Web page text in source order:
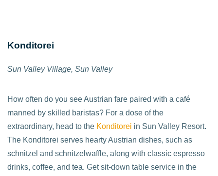
Konditorei
Sun Valley Village, Sun Valley
How often do you see Austrian fare paired with a café
manned by skilled baristas? For a dose of the
extraordinary, head to the Konditorei in Sun Valley Resort.
The Konditorei serves hearty Austrian dishes, such as
schnitzel and schnitzelwaffle, along with classic espresso
drinks, coffee, and tea. Get sit-down table service in the